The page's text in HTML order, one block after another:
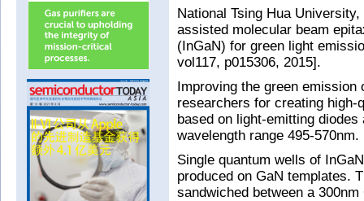
National Tsing Hua
assisted molecular beam
(InGaN) for green light
vol117, p015306, 2015].
Improving the green
researchers for creating high-
based on light-emitting
wavelength range 495-570nm.
Single quantum wells of
produced on GaN templates.
sandwiched between a